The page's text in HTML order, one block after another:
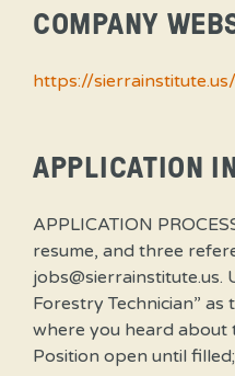
COMPANY
https://sierrainstitute.us/
APPLICATION
APPLICATION
resume, and three
jobs@sierrainstitute.us.
Forestry Technician”
where you heard about
Position open until